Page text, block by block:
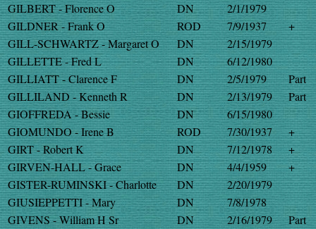
GILBERT - Florence O
DN
2/1/1979
GILDNER - Frank O
ROD 7/9/1937
+
GILL-SCHWARTZ - Margaret O
DN
2/15/1979
GILLETTE - Fred L
DN
6/12/1980
GILLIATT - Clarence F
DN 2/5/1979
Part
GILLILAND - Kenneth R
DN 2/13/1979
Part
GIOFFREDA - Bessie
DN
6/15/1980
GIOMUNDO - Irene B
ROD 7/30/1937
+
GIRT - Robert K
DN 7/12/1978
+
GIRVEN-HALL - Grace
DN 4/4/1959
+
GISTER-RUMINSKI - Charlotte
DN
2/20/1979
GIUSIEPPETTI - Mary
DN
7/8/1978
GIVENS - William H Sr
DN 2/16/1979
Part